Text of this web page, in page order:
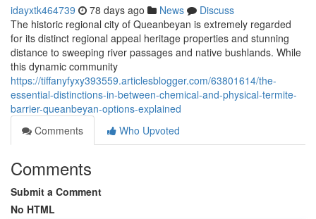
idayxtk464739 78 days ago News
Discuss
The historic regional city of Queanbeyan is extremely regarded
for its distinct regional appeal heritage properties and stunning
distance to sweeping river passages and native bushlands. While
this dynamic community
https://tiffanyfyxy393559.articlesblogger.com/63801614/the-
essential-distinctions-in-between-chemical-and-physical-termite-
barrier-queanbeyan-options-explained
Comments
Who Upvoted
Comments
Submit a Comment
No HTML